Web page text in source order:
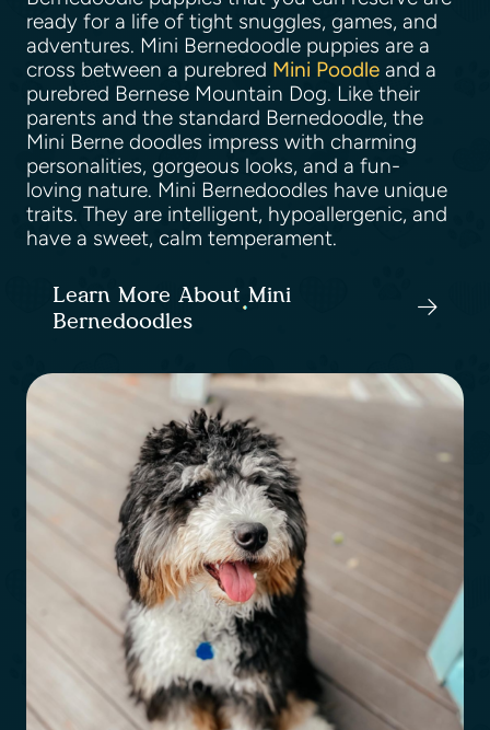
ready for a life of tight snuggles, games, and
adventures. Mini Bernedoodle puppies are a
cross between a purebred Mini Poodle and a
purebred Bernese Mountain Dog. Like their
parents and the standard Bernedoodle, the
Mini Berne doodles impress with charming
personalities, gorgeous looks, and a fun-
loving nature. Mini Bernedoodles have unique
traits. They are intelligent, hypoallergenic, and
have a sweet, calm temperament.
Learn More About Mini
Bernedoodles